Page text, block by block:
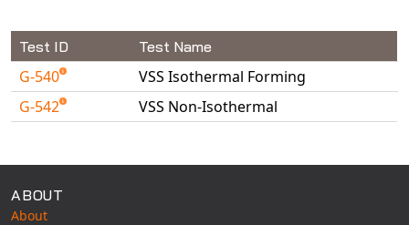
Test ID Test Name
G-540
VSS Isothermal Forming
G-542
VSS Non-Isothermal
ABOUT
About